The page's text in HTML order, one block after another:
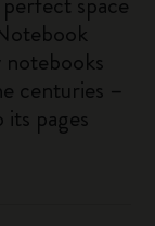
centuries –
pages